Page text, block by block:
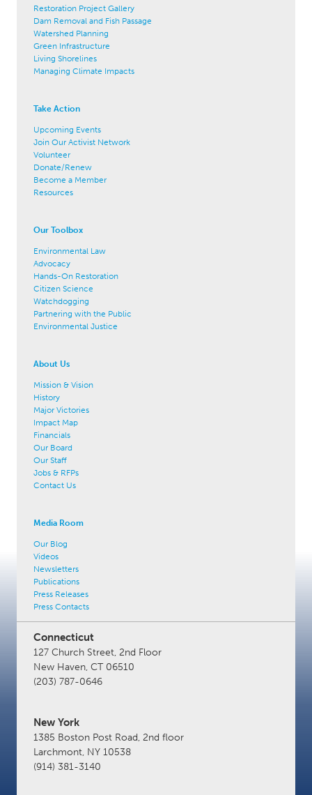
Restoration Project Gallery
Dam Removal and Fish Passage
Watershed Planning
Green Infrastructure
Living Shorelines
Managing Climate Impacts
Take Action
Upcoming Events
Join Our Activist Network
Volunteer
Donate/Renew
Become a Member
Resources
Our Toolbox
Environmental Law
Advocacy
Hands-On Restoration
Citizen Science
Watchdogging
Partnering with the Public
Environmental Justice
About Us
Mission & Vision
History
Major Victories
Impact Map
Financials
Our Board
Our Staff
Jobs & RFPs
Contact Us
Media Room
Our Blog
Videos
Newsletters
Publications
Press Releases
Press Contacts
Connecticut
127 Church Street, 2nd Floor
New Haven, CT 06510
(203) 787-0646
New York
1385 Boston Post Road, 2nd floor
Larchmont, NY 10538
(914) 381-3140